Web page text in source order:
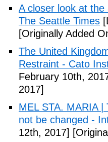
A closer look at
The Seattle Times
[Originally Added
The United
Restraint - Cato
February 10th,
2017]
MEL STA. MARIA
not be changed -
12th, 2017]